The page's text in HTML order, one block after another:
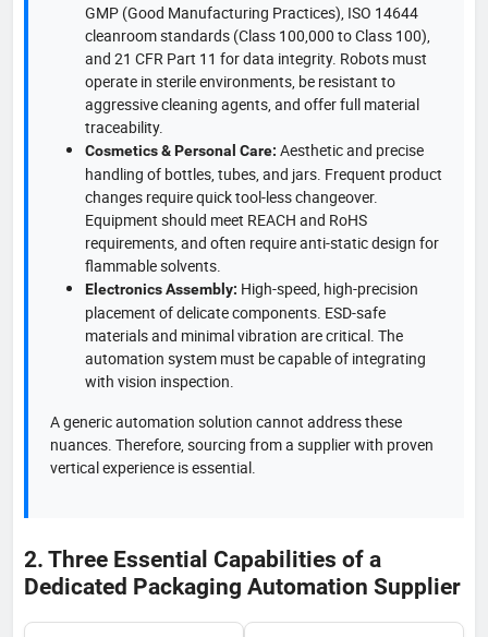
GMP (Good Manufacturing Practices), ISO 14644
cleanroom standards (Class 100,000 to Class 100),
and 21 CFR Part 11 for data integrity. Robots must
operate in sterile environments, be resistant to
aggressive cleaning agents, and offer full material
traceability.
Cosmetics & Personal Care: Aesthetic and precise
handling of bottles, tubes, and jars. Frequent product
changes require quick tool-less changeover.
Equipment should meet REACH and RoHS
requirements, and often require anti-static design for
flammable solvents.
Electronics Assembly: High-speed, high-precision
placement of delicate components. ESD-safe
materials and minimal vibration are critical. The
automation system must be capable of integrating
with vision inspection.
A generic automation solution cannot address these
nuances. Therefore, sourcing from a supplier with proven
vertical experience is essential.
2. Three Essential Capabilities of a
Dedicated Packaging Automation Supplier